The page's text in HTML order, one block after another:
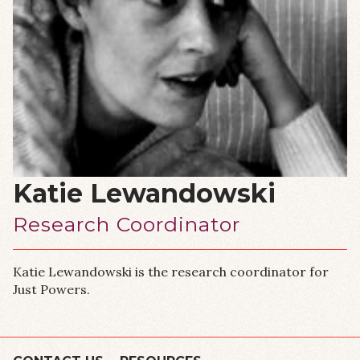
Katie Lewandowski
Research Coordinator
Katie Lewandowski is the research coordinator for
Just Powers.